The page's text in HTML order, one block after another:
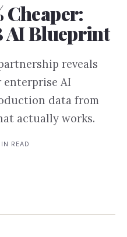
Cheaper:
AI Blueprint
reveals
AI
data from
actually works.
READ